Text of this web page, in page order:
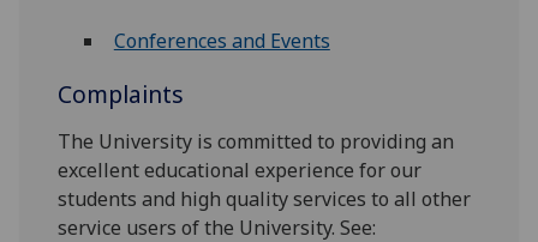
Conferences and Events
Complaints
The University is committed to providing an
excellent educational experience for our
students and high quality services to all other
service users of the University. See: